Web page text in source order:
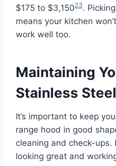
$175 to $3,15023.
means your kitchen
work well too.
Maintaining
Stainless
It’s important to keep
range hood in good
cleaning and check-ups.
looking great and